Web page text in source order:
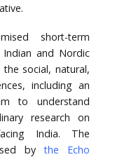
short-term
and Nordic
social, natural,
including an
to understand
research on
India. The
bythe Echo